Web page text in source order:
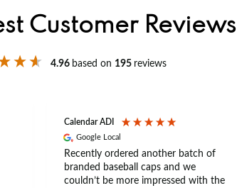
Customer Reviews
4.96 based on 195 reviews
Calendar ADI
Google Local
Recently ordered another batch of
branded baseball caps and we
couldn’t be more impressed with the